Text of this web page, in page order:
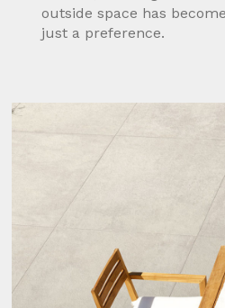
outside space has
just a preference.